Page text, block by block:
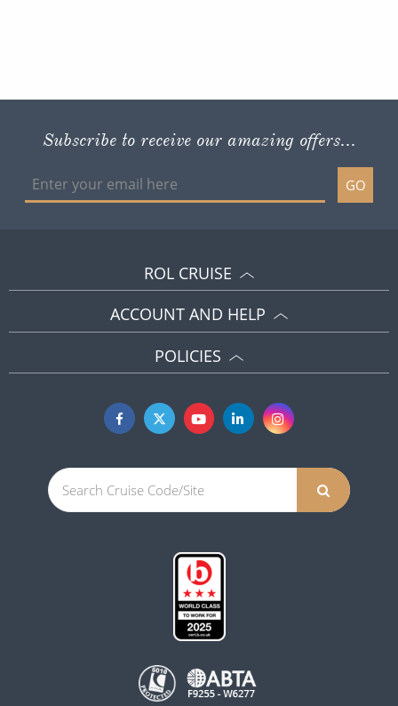
Subscribe to receive our amazing offers...
GO
ROL CRUISE
ACCOUNT AND HELP
POLICIES